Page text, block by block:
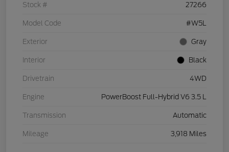
Stock # 27266
Model Code #W5L
Exterior Gray
Interior Black
Drivetrain 4WD
Engine PowerBoost Full-Hybrid V6 3.5 L
Transmission Automatic
Mileage 3,918 Miles